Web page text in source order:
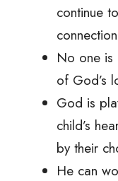
continue
No one is
of God’s
God is
child’s
by their
He can